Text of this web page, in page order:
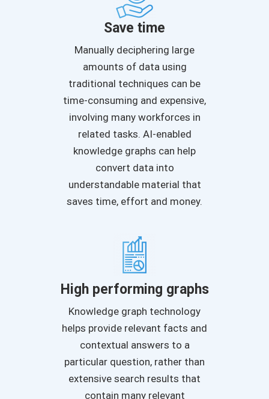
Save time
Manually deciphering large
amounts of data using
traditional techniques can be
time-consuming and expensive,
involving many workforces in
related tasks. AI-enabled
knowledge graphs can help
convert data into
understandable material that
saves time, effort and money.
High performing graphs
Knowledge graph technology
helps provide relevant facts and
contextual answers to a
particular question, rather than
extensive search results that
contain many relevant